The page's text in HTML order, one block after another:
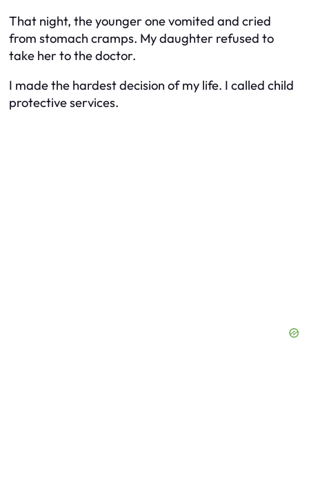
That night, the younger one vomited and cried
from stomach cramps. My daughter refused to
take her to the doctor.
I made the hardest decision of my life. I called child
protective services.